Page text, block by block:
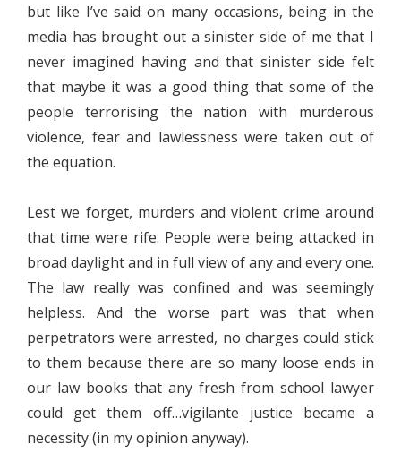
but like I’ve said on many occasions, being in the
media has brought out a sinister side of me that I
never imagined having and that sinister side felt
that maybe it was a good thing that some of the
people terrorising the nation with murderous
violence, fear and lawlessness were taken out of
the equation.
Lest we forget, murders and violent crime around
that time were rife. People were being attacked in
broad daylight and in full view of any and every one.
The law really was confined and was seemingly
helpless. And the worse part was that when
perpetrators were arrested, no charges could stick
to them because there are so many loose ends in
our law books that any fresh from school lawyer
could get them off…vigilante justice became a
necessity (in my opinion anyway).